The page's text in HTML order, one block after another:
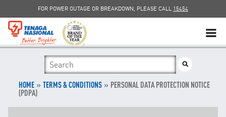
FOR POWER OUTAGE OR BREAKDOWN, PLEASE CALL 15454
HOME» TERMS & CONDITIONS» PERSONAL DATA PROTECTION NOTICE
(PDPA)
SUSTAINABILITY
SOLAR
myTNB